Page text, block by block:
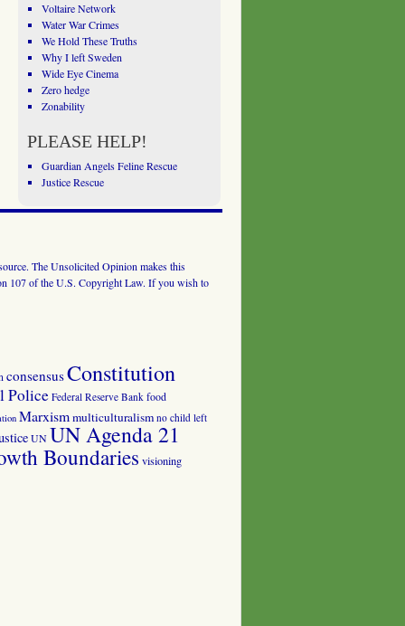
Voltaire Network
Water War Crimes
We Hold These Truths
Why I left Sweden
Wide Eye Cinema
Zero hedge
Zonability
PLEASE HELP!
Guardian Angels Feline Rescue
Justice Rescue
The Unsolicited Opinion makes this
107 of the U.S. Copyright Law. If you wish to
consensusConstitution
Police Federal Reserve Bank food
Marxismmulticulturalism no child left
UNUN Agenda 21
Boundaries visioning